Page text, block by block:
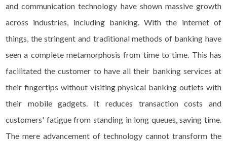
and communication technology have shown massive growth
across industries, including banking. With the internet of
things, the stringent and traditional methods of banking have
seen a complete metamorphosis from time to time. This has
facilitated the customer to have all their banking services at
their fingertips without visiting physical banking outlets with
their mobile gadgets. It reduces transaction costs and
customers' fatigue from standing in long queues, saving time.
The mere advancement of technology cannot transform the